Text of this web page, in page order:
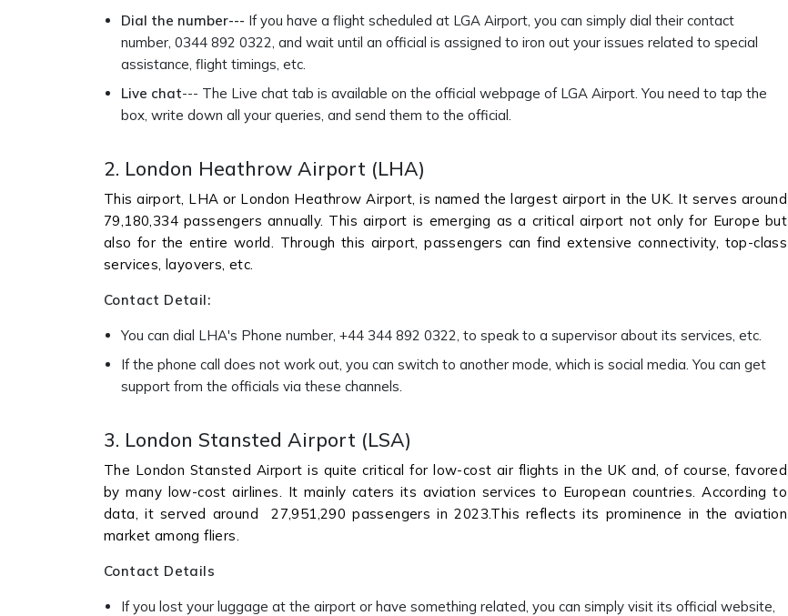
Dial the number--- If you have a flight scheduled at LGA Airport, you can simply dial their contact
number, 0344 892 0322, and wait until an official is assigned to iron out your issues related to special
assistance, flight timings, etc.
Live chat--- The Live chat tab is available on the official webpage of LGA Airport. You need to tap the
box, write down all your queries, and send them to the official.
2. London Heathrow Airport (LHA)
This airport, LHA or London Heathrow Airport, is named the largest airport in the UK. It serves around
79,180,334 passengers annually. This airport is emerging as a critical airport not only for Europe but
also for the entire world. Through this airport, passengers can find extensive connectivity, top-class
services, layovers, etc.
Contact Detail:
You can dial LHA's Phone number, +44 344 892 0322, to speak to a supervisor about its services, etc.
If the phone call does not work out, you can switch to another mode, which is social media. You can get
support from the officials via these channels.
3. London Stansted Airport (LSA)
The London Stansted Airport is quite critical for low-cost air flights in the UK and, of course, favored
by many low-cost airlines. It mainly caters its aviation services to European countries. According to
data, it served around 27,951,290 passengers in 2023.This reflects its prominence in the aviation
market among fliers.
Contact Details
If you lost your luggage at the airport or have something related, you can simply visit its official website,